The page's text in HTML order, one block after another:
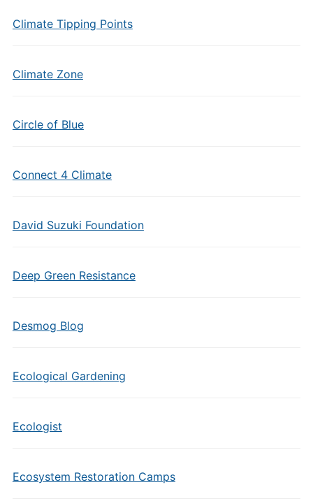
Climate Tipping Points
Climate Zone
Circle of Blue
Connect 4 Climate
David Suzuki Foundation
Deep Green Resistance
Desmog Blog
Ecological Gardening
Ecologist
Ecosystem Restoration Camps